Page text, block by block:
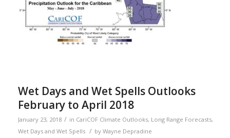
Wet Days and Wet Spells Outlooks
February to April 2018
January 23, 2018 / in CariCOF Climate Outlooks, Long Range Forecasts,
Wet Days and Wet Spells / by Wayne Depradine